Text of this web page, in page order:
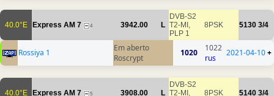
40.0°E Express AM 7 4 3942.00 L
DVB-S2
T2-MI,
PLP 1
8PSK 5130 3/4
Rossiya 1
Em aberto
Roscrypt
1020
1022
rus
2021-04-10+
40.0°E Express AM 7 5 3908.00 L
DVB-S2
T2-MI,
8PSK 5140 3/4